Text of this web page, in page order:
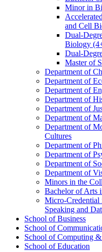
Minor in
and Cell
Dual-​
Biology
Dual-​
Master of
Department of
Department of
Department of
Department of
Department of
Department of
Department of
Cultures
Department of
Department of
Department of
Department of
Minors in the
Bachelor of Arts
Micro-​Credential
Speaking and
School of Business
School of
School of Computing
School of Education